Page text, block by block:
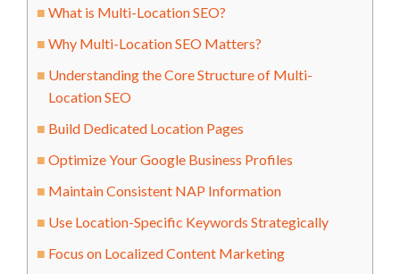
What is Multi-Location SEO?
Why Multi-Location SEO Matters?
Understanding the Core Structure of Multi-
Location SEO
Build Dedicated Location Pages
Optimize Your Google Business Profiles
Maintain Consistent NAP Information
Use Location-Specific Keywords Strategically
Focus on Localized Content Marketing